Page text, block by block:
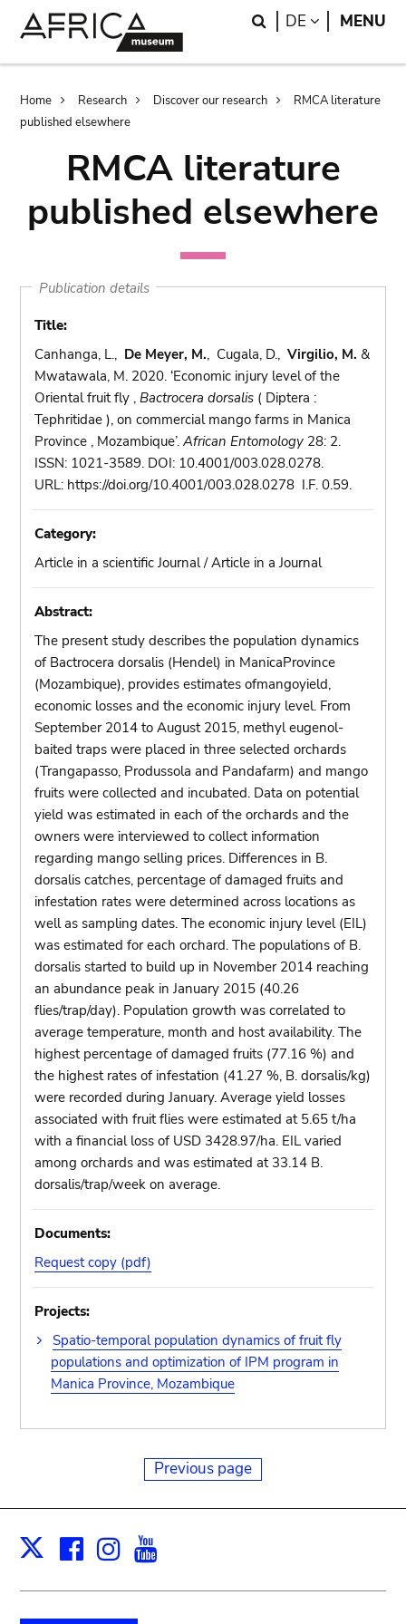
Search
DE LANGUAGE
MENU
Breadcrumb
Home Research Discover our research
RMCA literature
published elsewhere
RMCA literature
published elsewhere
Publication details
Title:
Canhanga, L., De Meyer, M., Cugala, D.,Virgilio, M. &
Mwatawala, M. 2020. ‘Economic injury level of the
Oriental fruit fly ,Bactrocera dorsalis ( Diptera :
Tephritidae ), on commercial mango farms in Manica
Province , Mozambique’.African Entomology 28: 2.
ISSN: 1021-3589. DOI: 10.4001/003.028.0278.
URL: https://doi.org/10.4001/003.028.0278 I.F. 0.59.
Category:
Article in a scientific Journal / Article in a Journal
Abstract:
The present study describes the population dynamics
of Bactrocera dorsalis (Hendel) in ManicaProvince
(Mozambique), provides estimates ofmangoyield,
economic losses and the economic injury level. From
September 2014 to August 2015, methyl eugenol-
baited traps were placed in three selected orchards
(Trangapasso, Produssola and Pandafarm) and mango
fruits were collected and incubated. Data on potential
yield was estimated in each of the orchards and the
owners were interviewed to collect information
regarding mango selling prices. Differences in B.
dorsalis catches, percentage of damaged fruits and
infestation rates were determined across locations as
well as sampling dates. The economic injury level (EIL)
was estimated for each orchard. The populations of B.
dorsalis started to build up in November 2014 reaching
an abundance peak in January 2015 (40.26
flies/trap/day). Population growth was correlated to
average temperature, month and host availability. The
highest percentage of damaged fruits (77.16 %) and
the highest rates of infestation (41.27 %, B. dorsalis/kg)
were recorded during January. Average yield losses
associated with fruit flies were estimated at 5.65 t/ha
with a financial loss of USD 3428.97/ha. EIL varied
among orchards and was estimated at 33.14 B.
dorsalis/trap/week on average.
Documents:
Request copy (pdf)
Projects:
Spatio-temporal population dynamics of fruit fly
populations and optimization of IPM program in
Manica Province, Mozambique
Previous page
X Facebook
Instagram